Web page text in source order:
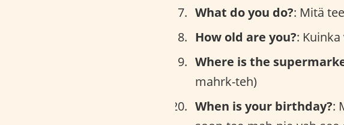
What do you do?: Mitä
How old are you?:
Where is the
mahrk-teh)
When is your birthday?: